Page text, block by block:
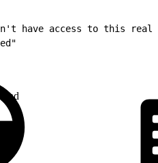
have access to this